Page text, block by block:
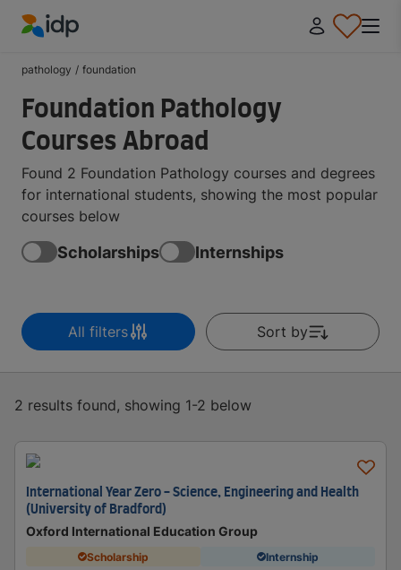
pathology / foundation
Foundation Pathology
Courses Abroad
Found 2 Foundation Pathology courses and degrees
for international students, showing the most popular
courses below
Scholarships Internships
All filters Sort by
2 results found, showing 1-2 below
International Year Zero - Science, Engineering and Health
(University of Bradford)
Oxford International Education Group
Scholarship Internship